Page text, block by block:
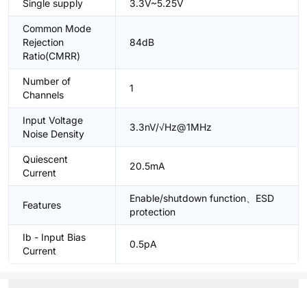
Single supply 3.3V~5.25V
Common Mode
Rejection
Ratio(CMRR)
84dB
Number of
Channels
1
Input Voltage
Noise Density
3.3nV/√Hz@1MHz
Quiescent
Current
20.5mA
Features
Enable/shutdown function、ESD
protection
Ib - Input Bias
Current
0.5pA